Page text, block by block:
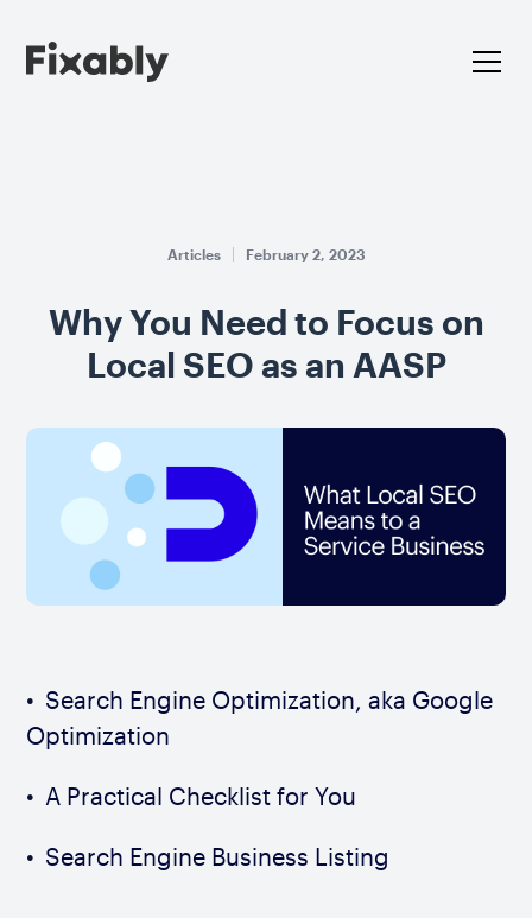
Articles February 2, 2023
Why You Need to Focus on
Local SEO as an AASP
Search Engine Optimization, aka Google
Optimization
A Practical Checklist for You
Search Engine Business Listing